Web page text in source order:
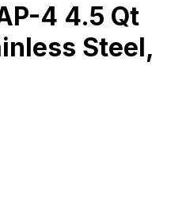
4 4.5 Qt
Steel,